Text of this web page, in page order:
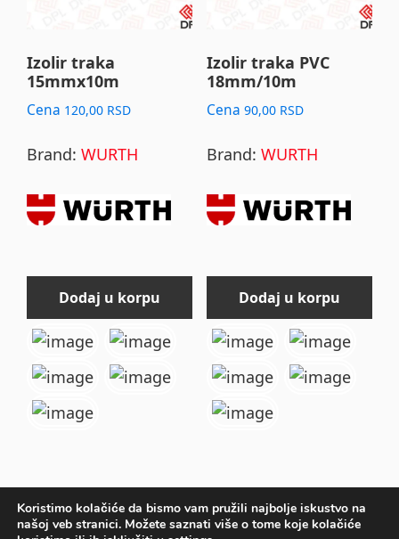
Izolir traka
15mmx10m
Cena 120,00 RSD
Brand: WURTH
Dodaj u korpu
The
may
be
chosen
the
page
Izolir traka PVC
18mm/10m
Cena 90,00 RSD
Brand: WURTH
Dodaj u korpu
The
may
be
chosen
the
page
Koristimo kolačiće da bismo vam pružili najbolje iskustvo na
našoj veb stranici. Možete saznati više o tome koje kolačiće